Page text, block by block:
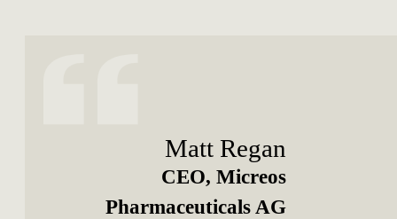
Matt Regan
CEO, Micreos
Pharmaceuticals AG